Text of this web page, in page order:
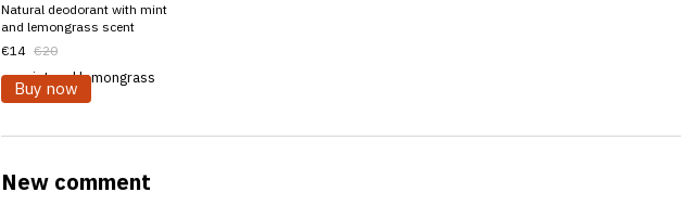
Natural deodorant with mint
and lemongrass scent
€14 €20
Buy now
New comment